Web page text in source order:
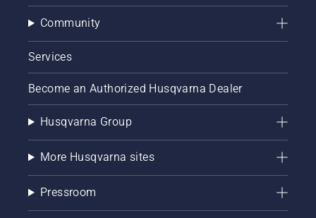
Community
Services
Become an Authorized Husqvarna Dealer
Husqvarna Group
More Husqvarna sites
Pressroom